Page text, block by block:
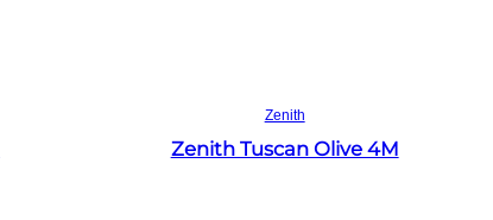
Zenith
Zenith Tuscan Olive 4M